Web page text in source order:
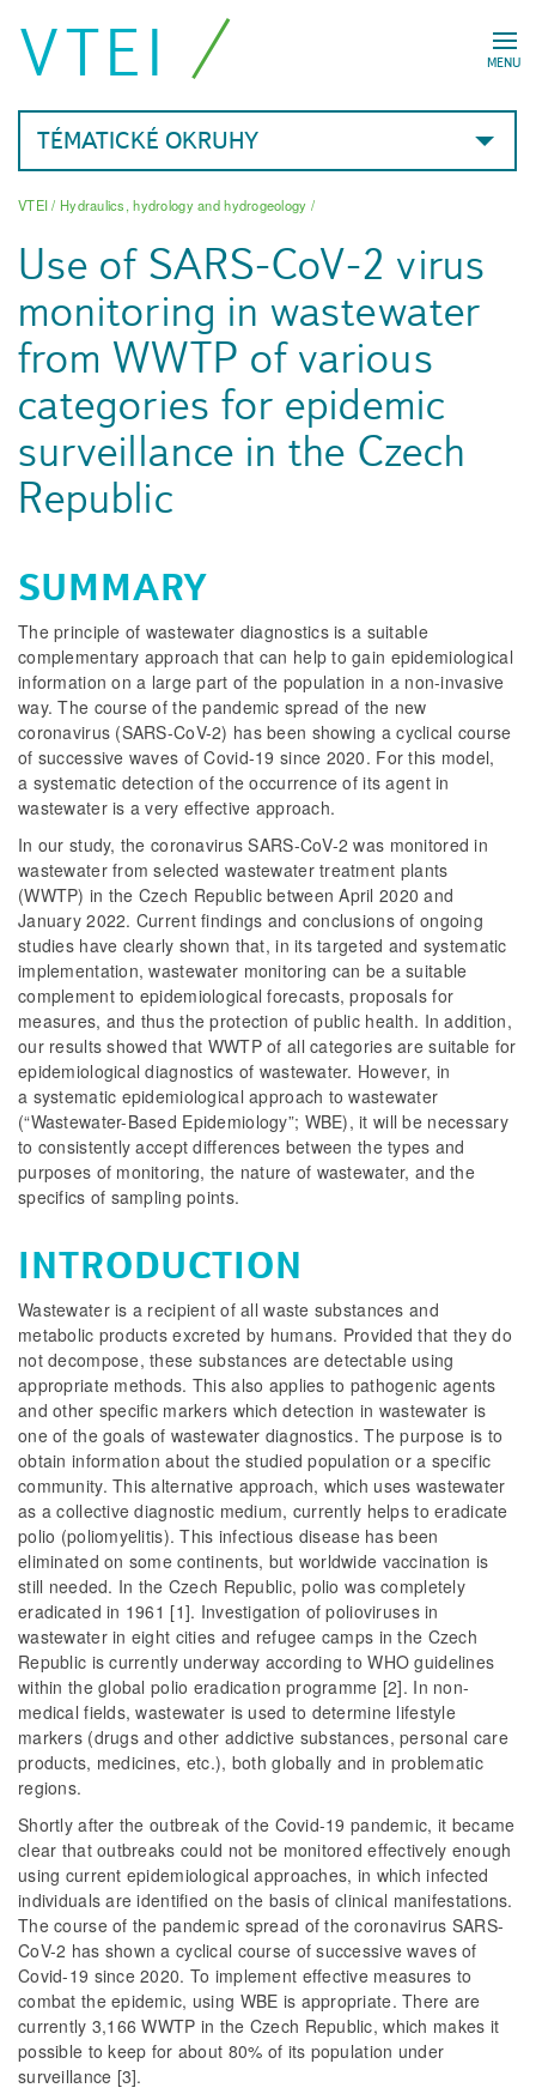
MENU
VTEI
TÉMATICKÉ OKRUHY
VTEI/ Hydraulics, hydrology and hydrogeology /
Use of SARS-CoV-2 virus
monitoring in wastewater
from WWTP of various
categories for epidemic
surveillance in the Czech
Republic
SUMMARY
The principle of wastewater diagnostics is a suitable
complementary approach that can help to gain epidemiological
information on a large part of the population in a non-invasive
way. The course of the pandemic spread of the new
coronavirus (SARS-CoV-2) has been showing a cyclical course
of successive waves of Covid-19 since 2020. For this model,
a systematic detection of the occurrence of its agent in
wastewater is a very effective approach.
In our study, the coronavirus SARS-CoV-2 was monitored in
wastewater from selected wastewater treatment plants
(WWTP) in the Czech Republic between April 2020 and
January 2022. Current findings and conclusions of ongoing
studies have clearly shown that, in its targeted and systematic
implementation, wastewater monitoring can be a suitable
complement to epidemiological forecasts, proposals for
measures, and thus the protection of public health. In addition,
our results showed that WWTP of all categories are suitable for
epidemiological diagnostics of wastewater. However, in
a systematic epidemiological approach to wastewater
(“Wastewater-Based Epidemiology”; WBE), it will be necessary
to consistently accept differences between the types and
purposes of monitoring, the nature of wastewater, and the
specifics of sampling points.
INTRODUCTION
Wastewater is a recipient of all waste substances and
metabolic products excreted by humans. Provided that they do
not decompose, these substances are detectable using
appropriate methods. This also applies to pathogenic agents
and other specific markers which detection in wastewater is
one of the goals of wastewater diagnostics. The purpose is to
obtain information about the studied population or a specific
community. This alternative approach, which uses wastewater
as a collective diagnostic medium, currently helps to eradicate
polio (poliomyelitis). This infectious disease has been
eliminated on some continents, but worldwide vaccination is
still needed. In the Czech Republic, polio was completely
eradicated in 1961 [1]. Investigation of polioviruses in
wastewater in eight cities and refugee camps in the Czech
Republic is currently underway according to WHO guidelines
within the global polio eradication programme [2]. In non-
medical fields, wastewater is used to determine lifestyle
markers (drugs and other addictive substances, personal care
products, medicines, etc.), both globally and in problematic
regions.
Shortly after the outbreak of the Covid-19 pandemic, it became
clear that outbreaks could not be monitored effectively enough
using current epidemiological approaches, in which infected
individuals are identified on the basis of clinical manifestations.
The course of the pandemic spread of the coronavirus SARS-
CoV-2 has shown a cyclical course of successive waves of
Covid-19 since 2020. To implement effective measures to
combat the epidemic, using WBE is appropriate. There are
currently 3,166 WWTP in the Czech Republic, which makes it
possible to keep for about 80% of its population under
surveillance [3].